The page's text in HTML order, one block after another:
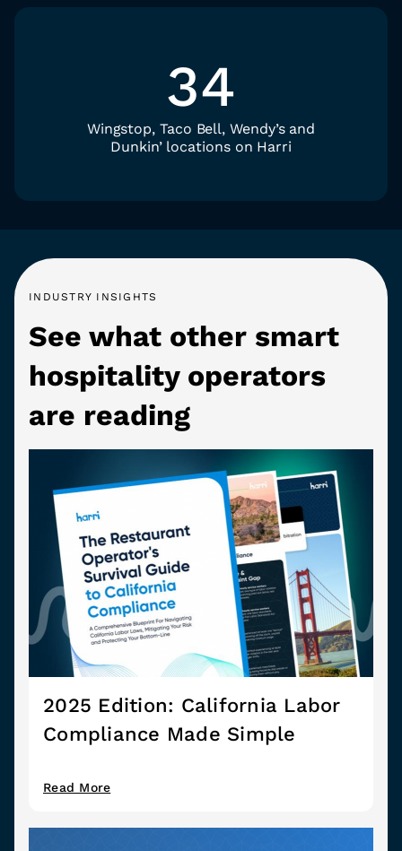
34
Wingstop, Taco Bell, Wendy’s and
Dunkin’ locations on Harri
INDUSTRY INSIGHTS
See what other smart
hospitality operators
are reading
2025 Edition: California Labor
Compliance Made Simple
Read More